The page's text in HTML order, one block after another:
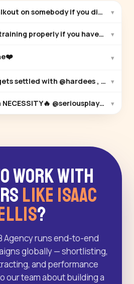
on somebody if you didn’t▾
properly if you haven’t had
▾
▾
settled with @hardees , you▾
@seriousplayeronly
▾
Work With
Like Isaac
?
Agency runs end-to-end
globally — shortlisting,
and performance
our team about building a